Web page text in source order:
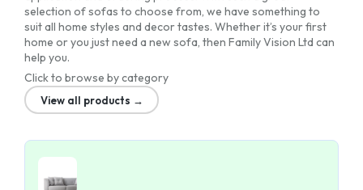
selection of sofas to choose from, we have something to
suit all home styles and decor tastes. Whether it’s your first
home or you just need a new sofa, then Family Vision Ltd can
help you.
Click to browse by category
View all products →